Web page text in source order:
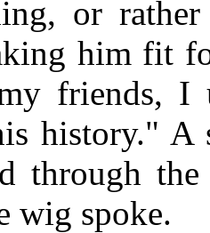
or
him fit
friends, I
history." A
through
wig spoke.